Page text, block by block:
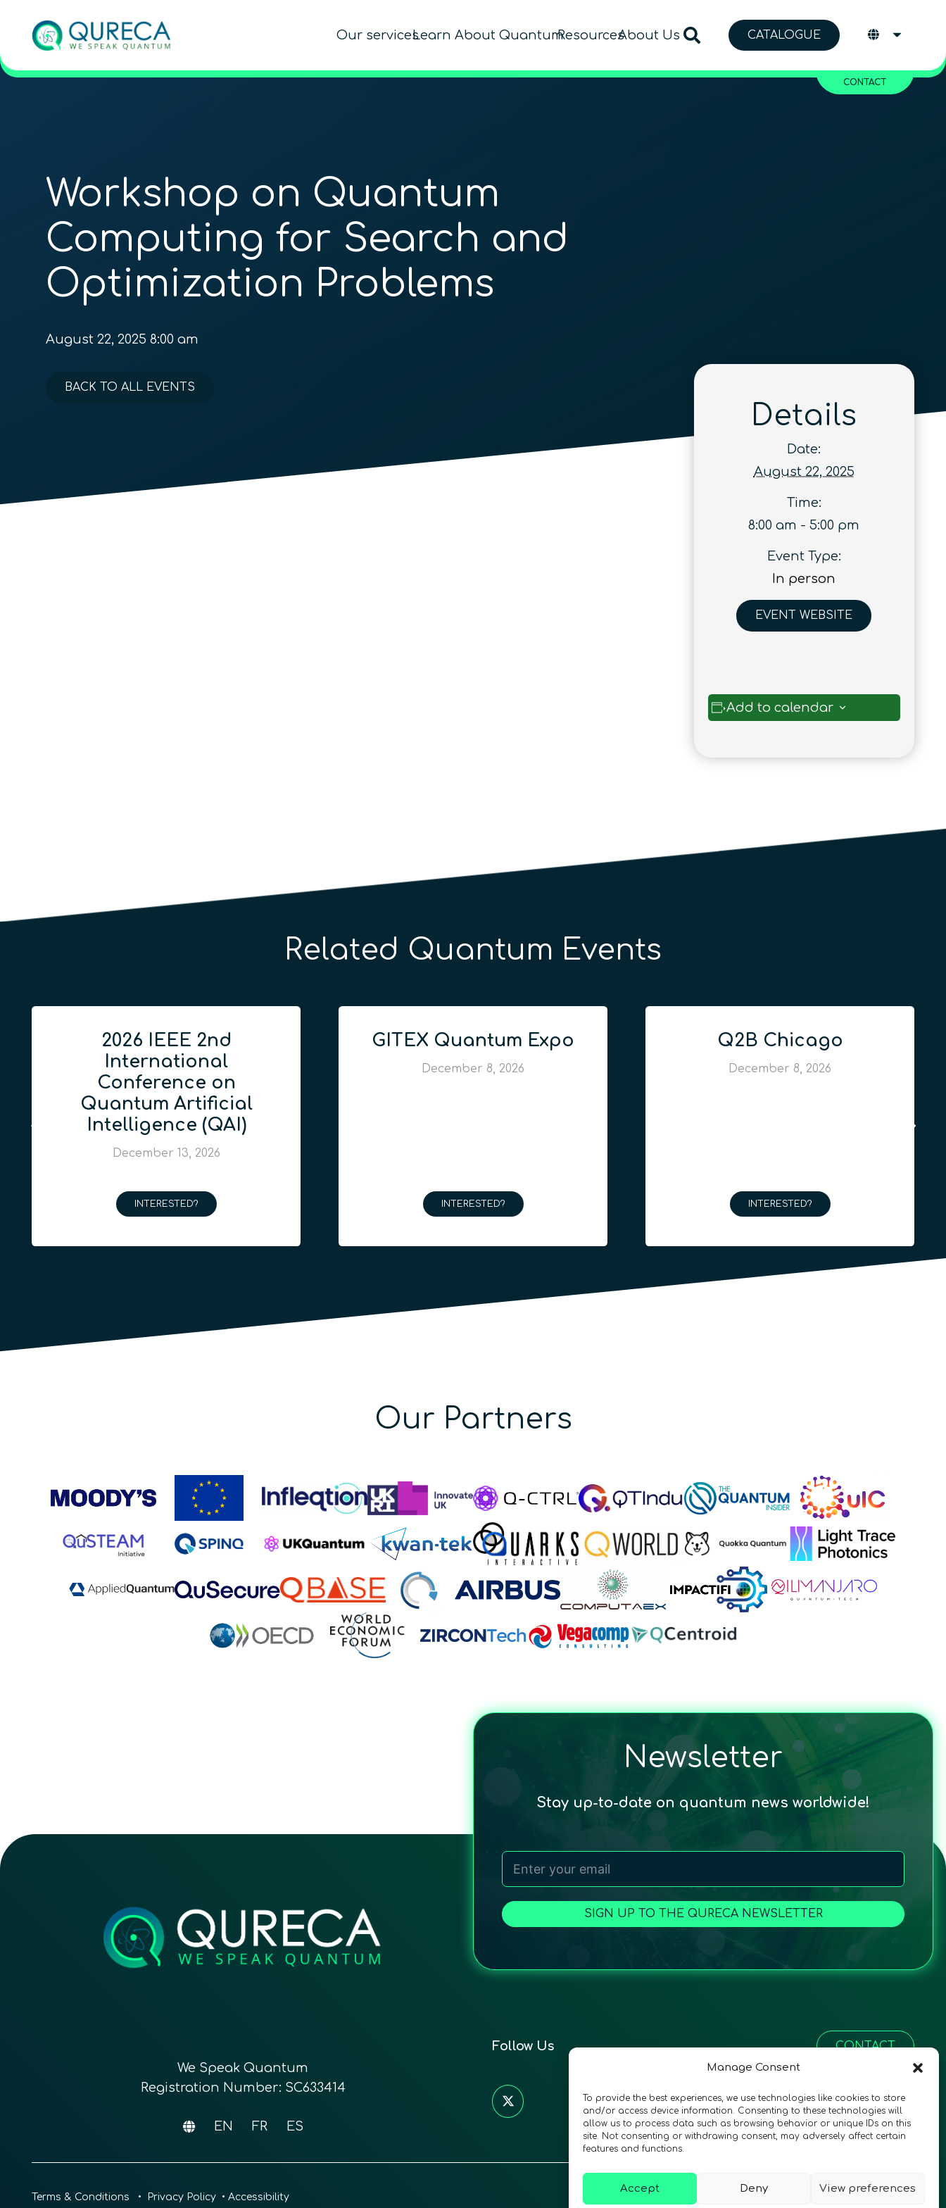
Manage Consent
To provide the best experiences, we use technologies like cookies to store
and/or access device information. Consenting to these technologies will
allow us to process data such as browsing behavior or unique IDs on this
site. Not consenting or withdrawing consent, may adversely affect certain
features and functions.
Accept Deny View preferences
Our servicesLearn About QuantumResourcesAbout Us CATALOGUE
CONTACT
Workshop on Quantum
Computing for Search and
Optimization Problems
August 22, 2025 8:00 am
BACK TO ALL EVENTS
Details
Date:
August 22, 2025
Time:
8:00 am - 5:00 pm
Event Type:
In person
EVENT WEBSITE
Add to calendar
Related Quantum Events
2026 IEEE 2nd
International
Conference on
Quantum Artificial
Intelligence (QAI)
December 13, 2026
INTERESTED?
GITEX Quantum Expo
December 8, 2026
INTERESTED?
Q2B Chicago
December 8, 2026
INTERESTED?
Our Partners
Newsletter
Stay up-to-date on quantum news worldwide!
SIGN UP TO THE QURECA NEWSLETTER
We Speak Quantum
Registration Number: SC633414
EN FR ES
Follow Us CONTACT
Terms & Conditions • Privacy Policy • Accessibility
© 2026 QURECA • Design by